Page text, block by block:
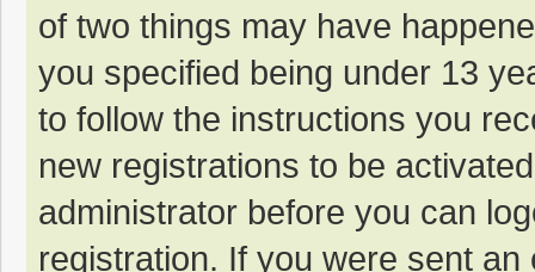
of two things may have
you specified being under 13
to follow the instructions you
new registrations to be
administrator before you can
registration. If you were sent